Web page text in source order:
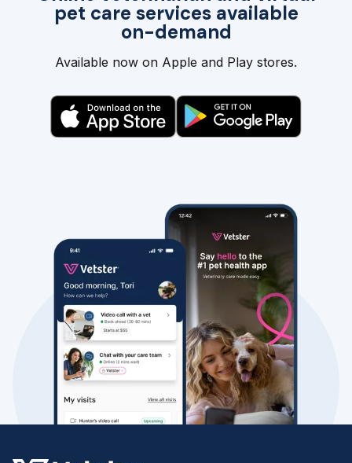
pet care services available
on-demand
Available now on Apple and Play stores.